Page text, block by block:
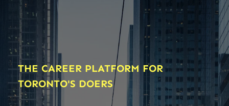
THE CAREER PLATFORM FOR
TORONTO'S DOERS